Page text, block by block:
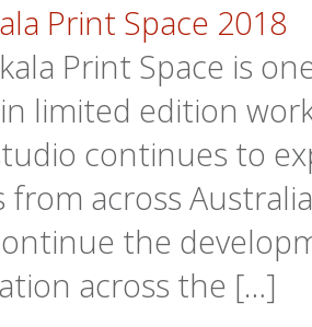
Print Space 2018
Print Space is
limited edition
continues to
from across
the
across the […]